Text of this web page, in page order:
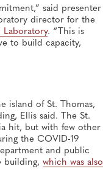
said presenter
director for the
Laboratory. “This is
to build capacity,
island of St. Thomas,
Ellis said. The St.
hit, but with few other
the COVID-19
and public
building, which was also
to Laboratory
An Interview